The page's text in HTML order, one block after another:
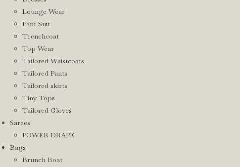
Lounge Wear
Pant Suit
Trenchcoat
Top Wear
Tailored Waistcoats
Tailored Pants
Tailored skirts
Tiny Tops
Tailored Gloves
Sarees
POWER DRAPE
Bags
Brunch Boat